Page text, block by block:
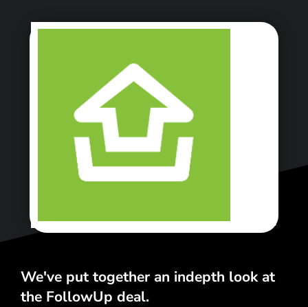
<\span>
We've put together an indepth look at
the FollowUp deal.